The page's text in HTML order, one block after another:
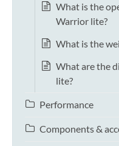
What is the
Warrior lite?
What is the
What are the
lite?
Performance
Components &